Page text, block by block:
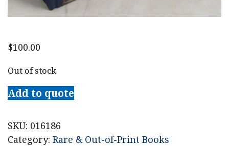
$100.00
Out of stock
Add to quote
SKU: 016186
Category: Rare & Out-of-Print Books